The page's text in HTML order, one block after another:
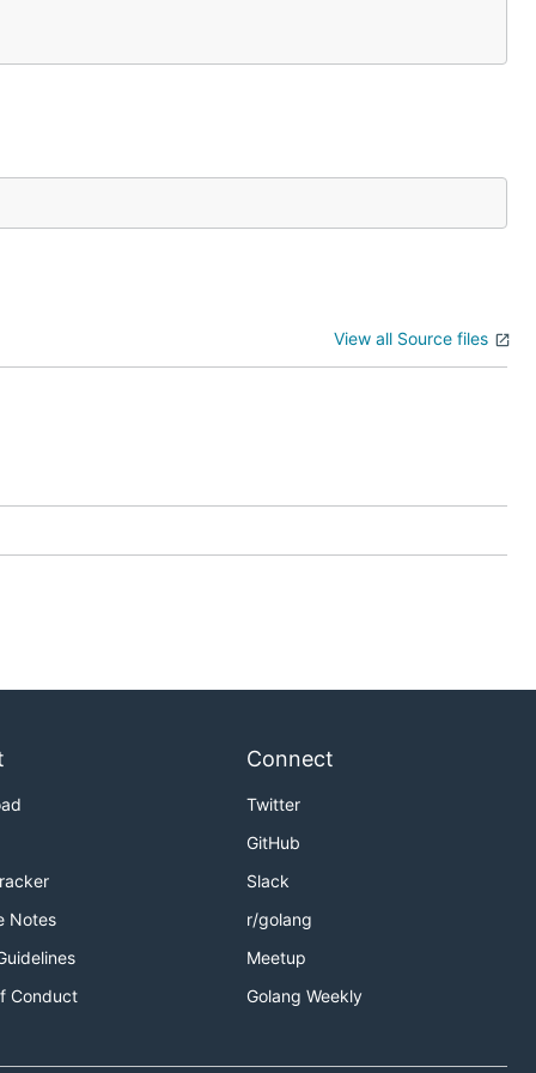
View all Source files
Notes
Conduct
Connect
Twitter
GitHub
Slack
r/golang
Meetup
Golang Weekly